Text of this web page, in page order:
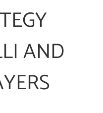
AND